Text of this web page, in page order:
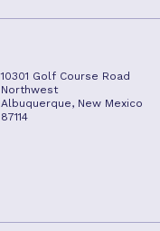
10301 Golf Course Road
Northwest
Albuquerque, New Mexico
87114